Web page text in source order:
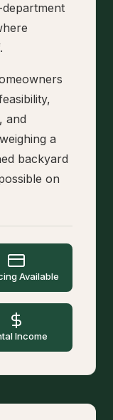
and
a
backyard
on
Available
Income